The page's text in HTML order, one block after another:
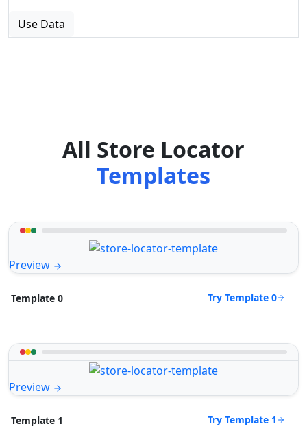
Use Data
All Store Locator
Templates
Preview
Template 0 Try Template 0
Preview
Template 1 Try Template 1